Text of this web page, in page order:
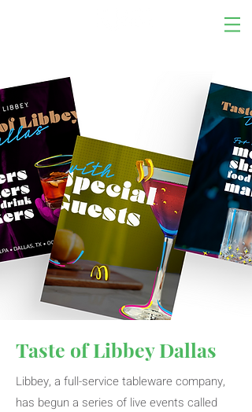
Taste of Libbey Dallas
Libbey, a full-service tableware company,
has begun a series of live events called